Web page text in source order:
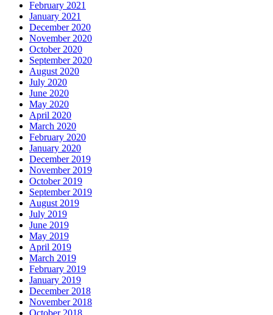
February 2021
January 2021
December 2020
November 2020
October 2020
September 2020
August 2020
July 2020
June 2020
May 2020
April 2020
March 2020
February 2020
January 2020
December 2019
November 2019
October 2019
September 2019
August 2019
July 2019
June 2019
May 2019
April 2019
March 2019
February 2019
January 2019
December 2018
November 2018